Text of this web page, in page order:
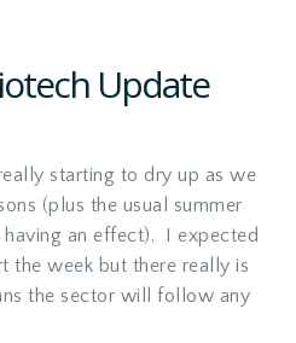
Update
starting to dry up as we
(plus the usual summer
an effect). I expected
the week but there really is
the sector will follow any